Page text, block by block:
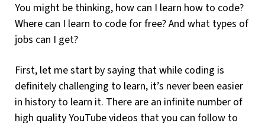
You might be thinking, how can I learn how to code?
Where can I learn to code for free? And what types of
jobs can I get?
First, let me start by saying that while coding is
definitely challenging to learn, it’s never been easier
in history to learn it. There are an infinite number of
high quality YouTube videos that you can follow to